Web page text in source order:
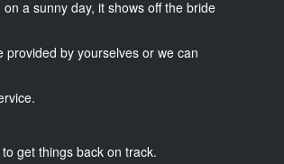
a sunny day, it shows off the bride
by yourselves or we can
get things back on track.